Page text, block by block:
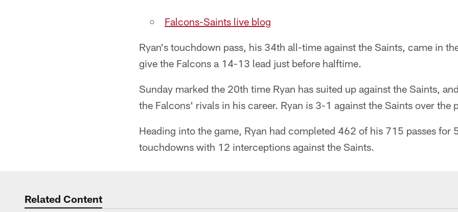
Falcons-Saints live blog
Ryan's touchdown pass, his 34th all-time against the Saints, came in
give the Falcons a 14-13 lead just before halftime.
Sunday marked the 20th time Ryan has suited up against the Saints,
the Falcons' rivals in his career. Ryan is 3-1 against the Saints over the
Heading into the game, Ryan had completed 462 of his 715 passes for
touchdowns with 12 interceptions against the Saints.
Related Content